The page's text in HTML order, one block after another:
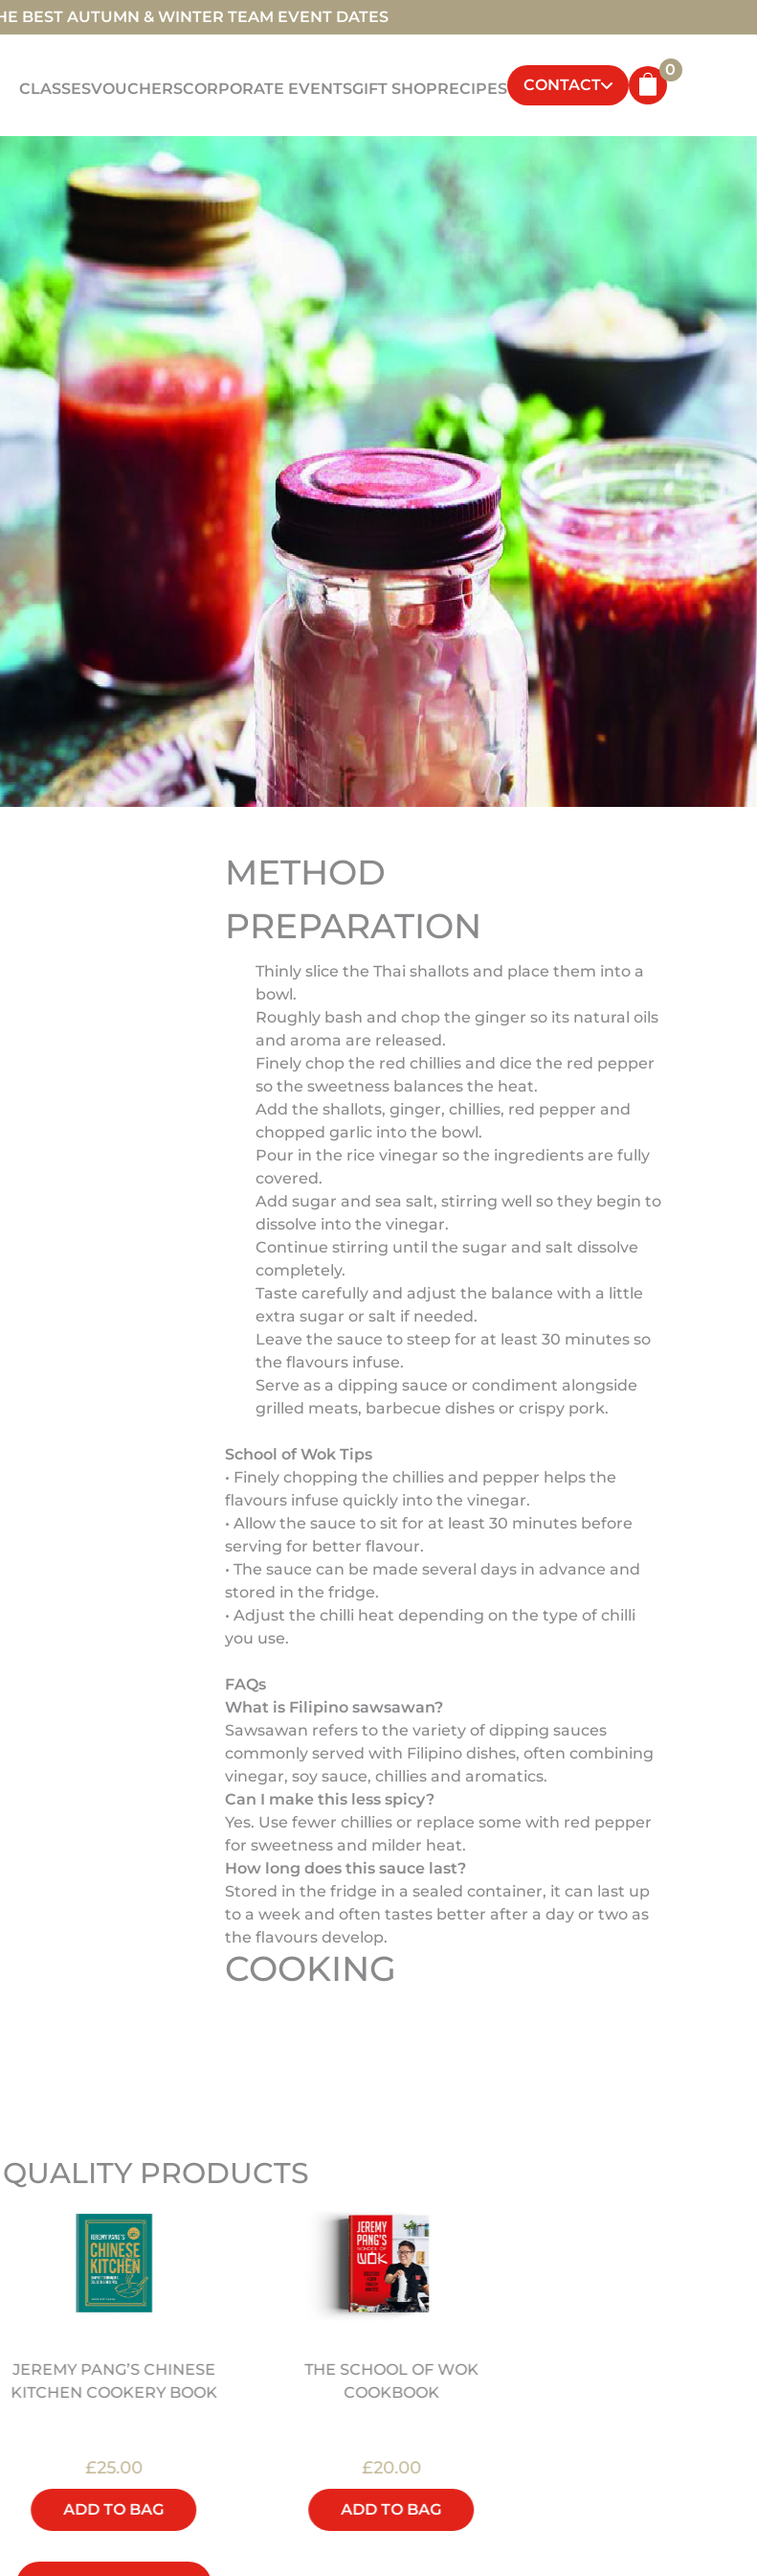
BEST AUTUMN & WINTER TEAM EVENT DATES
CLASSESVOUCHERSCORPORATE EVENTSGIFT SHOPRECIPES CONTACT
0
METHOD
PREPARATION
Thinly slice the Thai shallots and place them into a
bowl.
Roughly bash and chop the ginger so its natural oils
and aroma are released.
Finely chop the red chillies and dice the red pepper
so the sweetness balances the heat.
Add the shallots, ginger, chillies, red pepper and
chopped garlic into the bowl.
Pour in the rice vinegar so the ingredients are fully
covered.
Add sugar and sea salt, stirring well so they begin to
dissolve into the vinegar.
Continue stirring until the sugar and salt dissolve
completely.
Taste carefully and adjust the balance with a little
extra sugar or salt if needed.
Leave the sauce to steep for at least 30 minutes so
the flavours infuse.
Serve as a dipping sauce or condiment alongside
grilled meats, barbecue dishes or crispy pork.
School of Wok Tips
• Finely chopping the chillies and pepper helps the
flavours infuse quickly into the vinegar.
• Allow the sauce to sit for at least 30 minutes before
serving for better flavour.
• The sauce can be made several days in advance and
stored in the fridge.
• Adjust the chilli heat depending on the type of chilli
you use.
FAQs
What is Filipino sawsawan?
Sawsawan refers to the variety of dipping sauces
commonly served with Filipino dishes, often combining
vinegar, soy sauce, chillies and aromatics.
Can I make this less spicy?
Yes. Use fewer chillies or replace some with red pepper
for sweetness and milder heat.
How long does this sauce last?
Stored in the fridge in a sealed container, it can last up
to a week and often tastes better after a day or two as
the flavours develop.
COOKING
PRODUCTS
JEREMY PANG’S CHINESE
KITCHEN COOKERY BOOK
£25.00
ADD TO BAG
THE SCHOOL OF WOK
COOKBOOK
£20.00
ADD TO BAG